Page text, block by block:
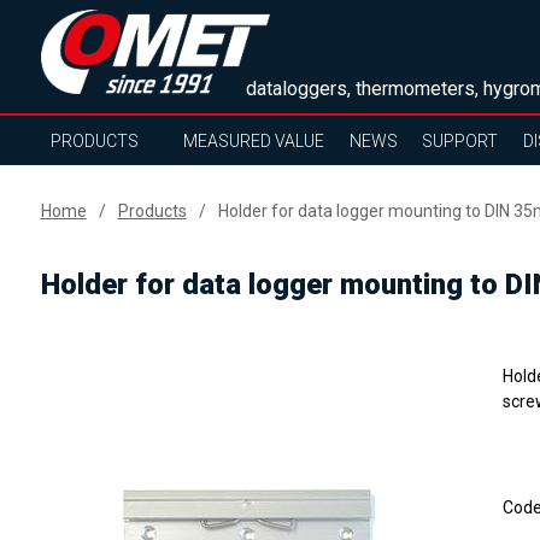
dataloggers, thermometers,
PRODUCTS MEASURED VALUE NEWS SUPPORT
Home Products Holder for data logger mounting to DIN
Holder for data logger mounting to